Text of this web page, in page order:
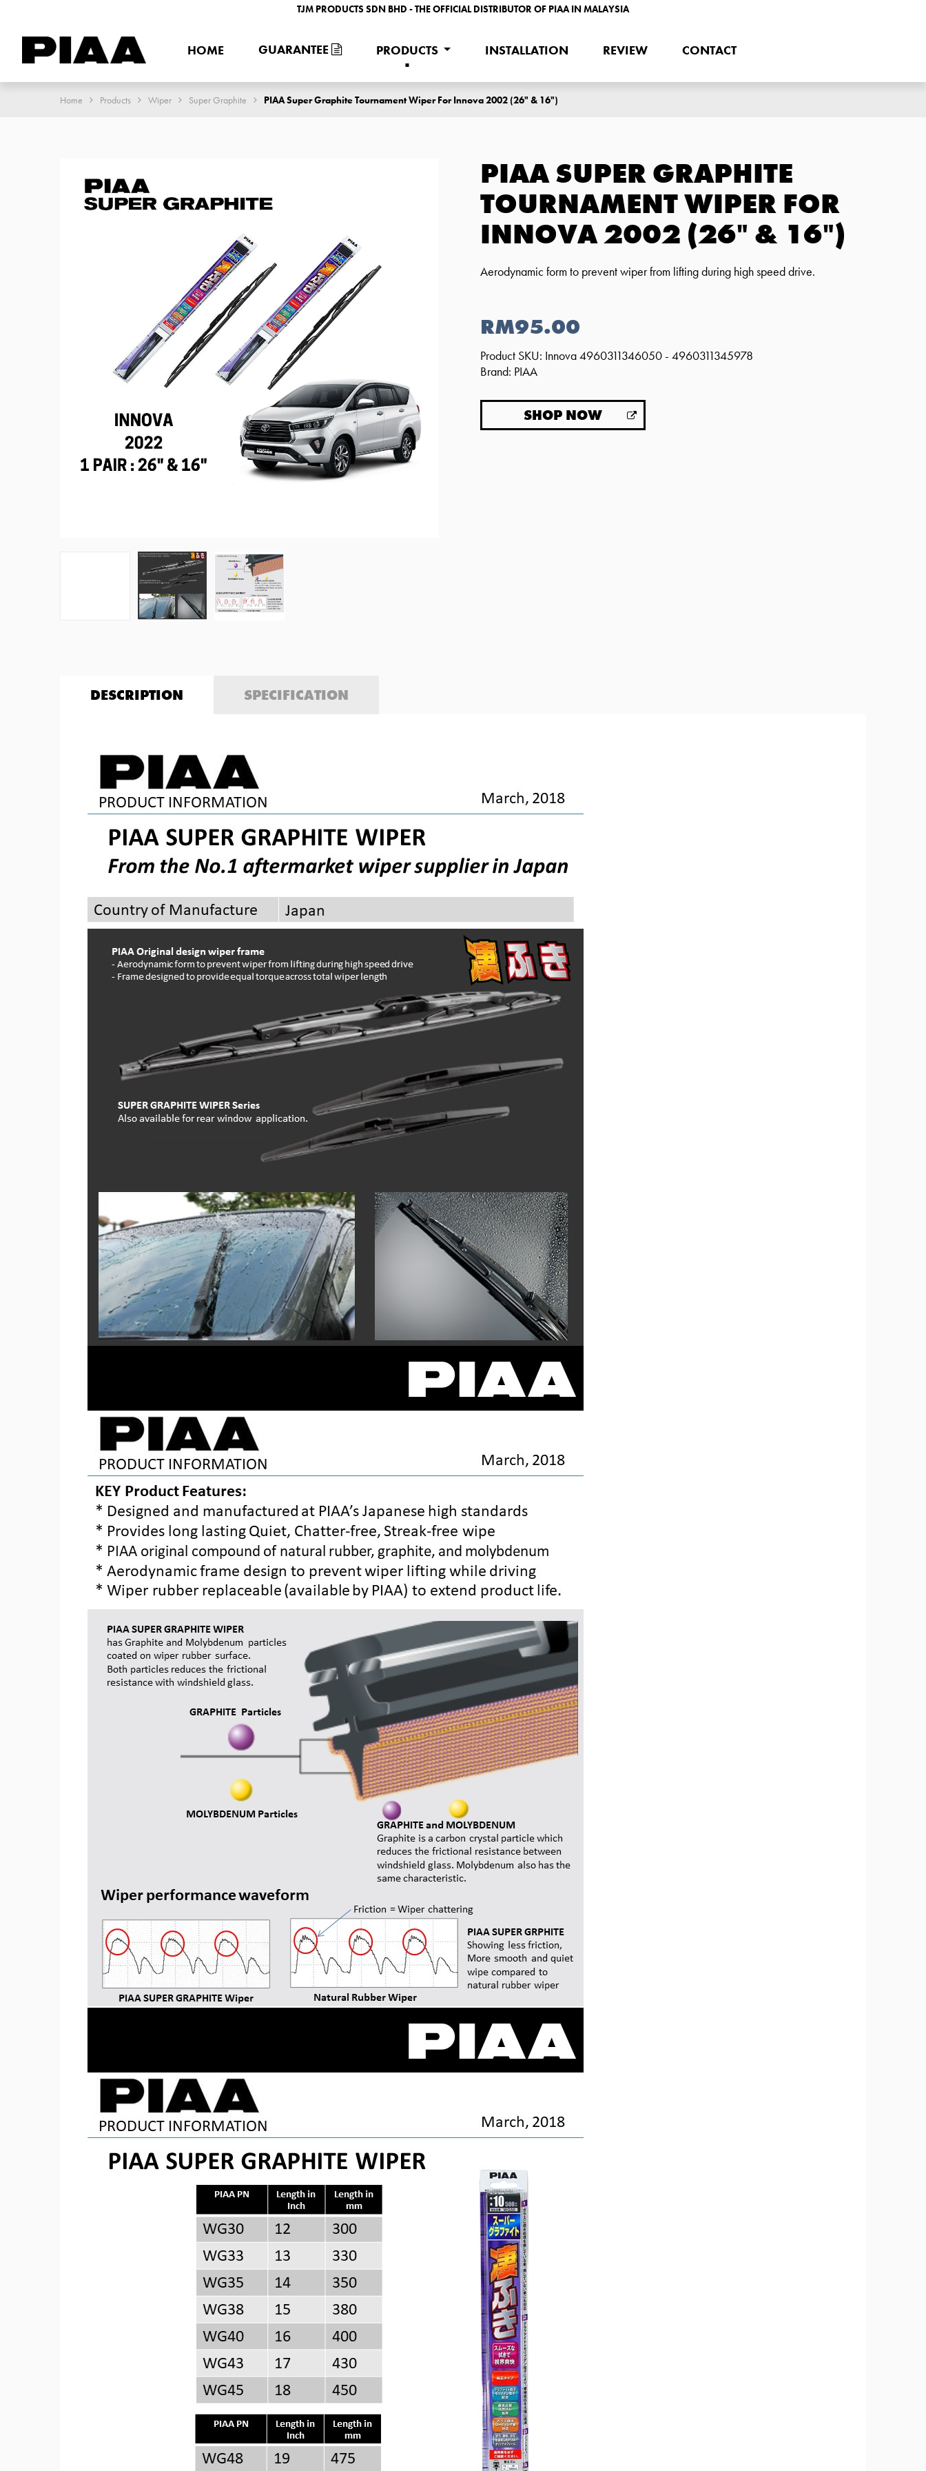
TJM PRODUCTS SDN BHD - THE OFFICIAL DISTRIBUTOR OF PIAA IN MALAYSIA
HOME GUARANTEE PRODUCTS INSTALLATION REVIEW CONTACT
Home Products Wiper Super Graphite PIAA Super Graphite Tournament Wiper For Innova 2002 (26" & 16")
PIAA SUPER GRAPHITE
TOURNAMENT WIPER FOR
INNOVA 2002 (26" & 16")
Aerodynamic form to prevent wiper from lifting during high speed drive.
RM95.00
Product SKU: Innova 4960311346050 - 4960311345978
Brand: PIAA
SHOP NOW
DESCRIPTION SPECIFICATION